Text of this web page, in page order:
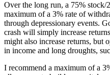
Over the long run, a 75%
maximum of a 3% rate of
through depressionary events.
crash will simply increase
might also increase returns, but
in income and long droughts,
I recommend a maximum of a